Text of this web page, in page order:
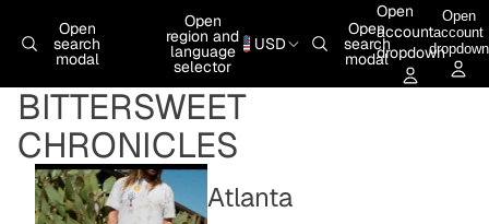
Open
search
modal
Open
region and
language
selector
USD
Open
search
modal
Open
account
dropdown
Open
account
dropdown
BITTERSWEET
CHRONICLES
Atlanta